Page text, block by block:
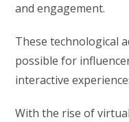
and engagement.
These technological
possible for
interactive
With the rise of